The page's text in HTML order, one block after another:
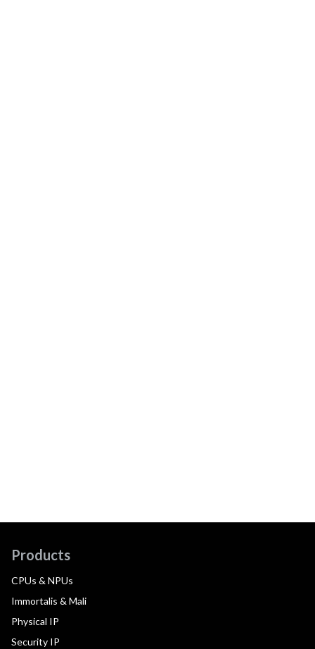
Products
CPUs & NPUs
Immortalis & Mali
Physical IP
Security IP